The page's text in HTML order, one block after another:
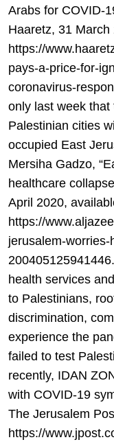
Arabs for COVID-
Haaretz, 31
https://
pays-a-price-for-
coronavirus-
only last week
Palestinian cities
occupied East
Mersiha Gadzo,
healthcare
April 2020,
https://
jerusalem-
health services
to Palestinians,
discrimination,
experience the
failed to test
recently, IDAN
with COVID-19
The Jerusalem
https://